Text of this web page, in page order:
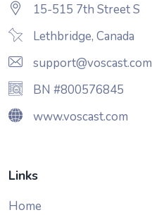
15-515 7th Street S
Lethbridge, Canada
support@voscast.com
BN #800576845
www.voscast.com
Links
Home